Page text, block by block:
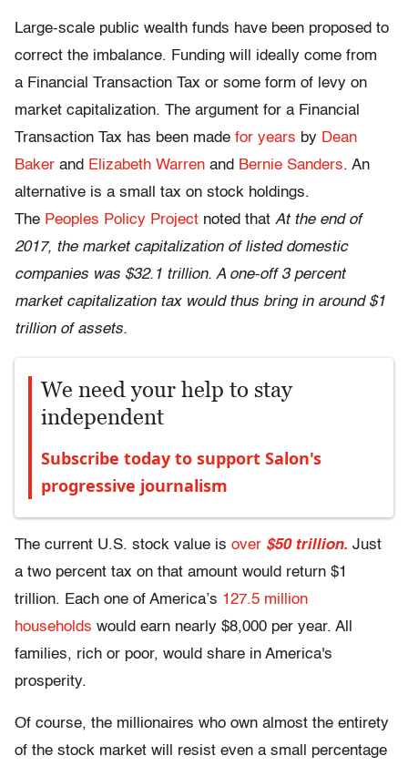
Large-scale public wealth funds have been proposed to
correct the imbalance. Funding will ideally come from
a Financial Transaction Tax or some form of levy on
market capitalization. The argument for a Financial
Transaction Tax has been made for years by Dean
Baker and Elizabeth Warren and Bernie Sanders. An
alternative is a small tax on stock holdings.
The Peoples Policy Project noted that At the end of
2017, the market capitalization of listed domestic
companies was $32.1 trillion. A one-off 3 percent
market capitalization tax would thus bring in around $1
trillion of assets.
We need your help to stay
independent
Subscribe today to support Salon's
progressive journalism
The current U.S. stock value is over $50 trillion. Just
a two percent tax on that amount would return $1
trillion. Each one of America’s 127.5 million
households would earn nearly $8,000 per year. All
families, rich or poor, would share in America's
prosperity.
Of course, the millionaires who own almost the entirety
of the stock market will resist even a small percentage